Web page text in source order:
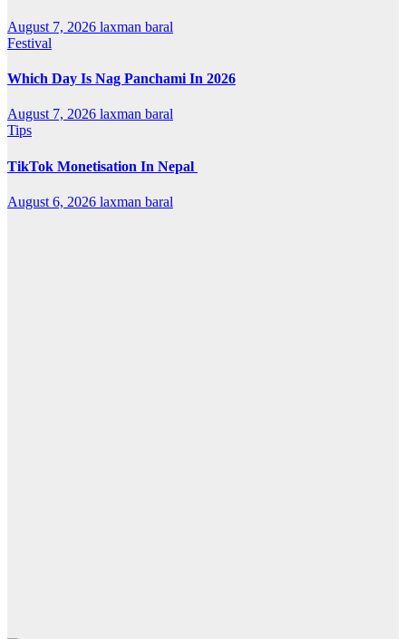
August 7, 2026 laxman baral
Festival
Which Day Is Nag Panchami In 2026
August 7, 2026 laxman baral
Tips
TikTok Monetisation In Nepal
August 6, 2026 laxman baral